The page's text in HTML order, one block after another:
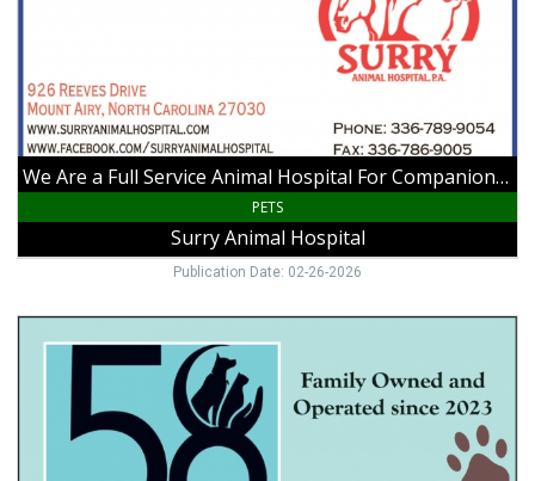
Companion
Animals
as
Well
as
Animals,
Mount
Airy,
We Are a Full Service Animal Hospital For Companion Animals as Well as Large Animals
PETS
Surry Animal Hospital
Publication Date: 02-26-2026
Playtim,
Grooming,